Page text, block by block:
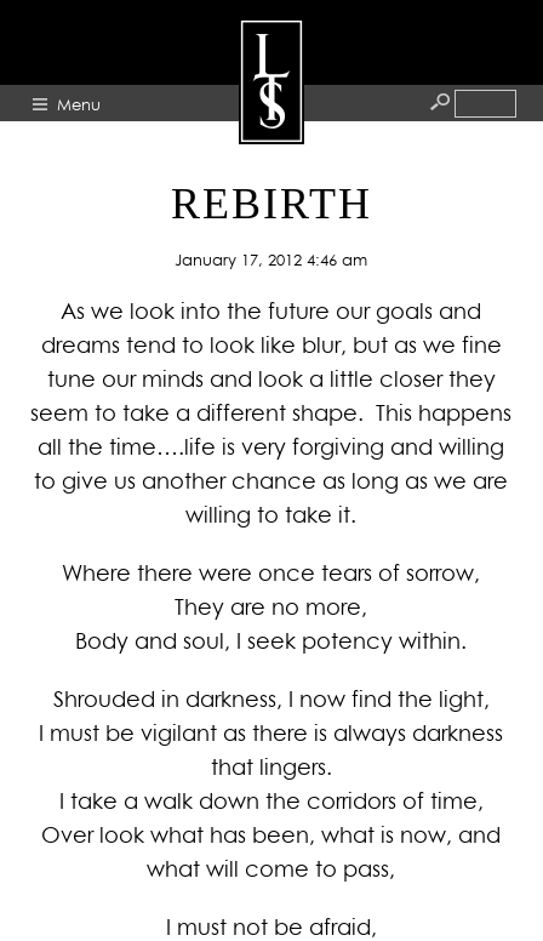
Menu
HOME
ARTISTS
GALLERY
BLOG
PRESS
CONTACT
REBIRTH
January 17, 2012 4:46 am
As we look into the future our goals and
dreams tend to look like blur, but as we fine
tune our minds and look a little closer they
seem to take a different shape. This happens
all the time….life is very forgiving and willing
to give us another chance as long as we are
willing to take it.
Where there were once tears of sorrow,
They are no more,
Body and soul, I seek potency within.
Shrouded in darkness, I now find the light,
I must be vigilant as there is always darkness
that lingers.
I take a walk down the corridors of time,
Over look what has been, what is now, and
what will come to pass,
I must not be afraid,